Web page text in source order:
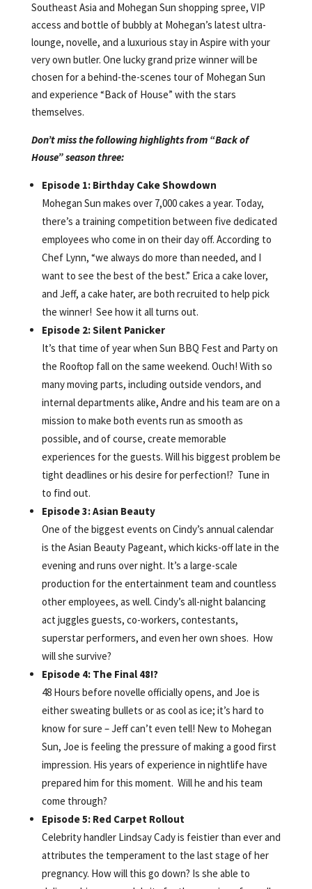
Southeast Asia and Mohegan Sun shopping spree, VIP
access and bottle of bubbly at Mohegan’s latest ultra-
lounge, novelle, and a luxurious stay in Aspire with your
very own butler. One lucky grand prize winner will be
chosen for a behind-the-scenes tour of Mohegan Sun
and experience “Back of House” with the stars
themselves.
Don’t miss the following highlights from “Back of
House” season three:
Episode 1: Birthday Cake Showdown
Mohegan Sun makes over 7,000 cakes a year. Today,
there’s a training competition between five dedicated
employees who come in on their day off. According to
Chef Lynn, “we always do more than needed, and I
want to see the best of the best.” Erica a cake lover,
and Jeff, a cake hater, are both recruited to help pick
the winner! See how it all turns out.
Episode 2: Silent Panicker
It’s that time of year when Sun BBQ Fest and Party on
the Rooftop fall on the same weekend. Ouch! With so
many moving parts, including outside vendors, and
internal departments alike, Andre and his team are on a
mission to make both events run as smooth as
possible, and of course, create memorable
experiences for the guests. Will his biggest problem be
tight deadlines or his desire for perfection!? Tune in
to find out.
Episode 3: Asian Beauty
One of the biggest events on Cindy’s annual calendar
is the Asian Beauty Pageant, which kicks-off late in the
evening and runs over night. It’s a large-scale
production for the entertainment team and countless
other employees, as well. Cindy’s all-night balancing
act juggles guests, co-workers, contestants,
superstar performers, and even her own shoes. How
will she survive?
Episode 4: The Final 48!?
48 Hours before novelle officially opens, and Joe is
either sweating bullets or as cool as ice; it’s hard to
know for sure – Jeff can’t even tell! New to Mohegan
Sun, Joe is feeling the pressure of making a good first
impression. His years of experience in nightlife have
prepared him for this moment. Will he and his team
come through?
Episode 5: Red Carpet Rollout
Celebrity handler Lindsay Cady is feistier than ever and
attributes the temperament to the last stage of her
pregnancy. How will this go down? Is she able to